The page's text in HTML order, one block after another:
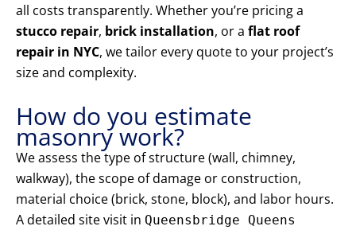
all costs transparently. Whether you’re pricing a
stucco repair, brick installation, or a flat roof
repair in NYC, we tailor every quote to your project’s
size and complexity.
How do you estimate
masonry work?
We assess the type of structure (wall, chimney,
walkway), the scope of damage or construction,
material choice (brick, stone, block), and labor hours.
A detailed site visit in Queensbridge Queens